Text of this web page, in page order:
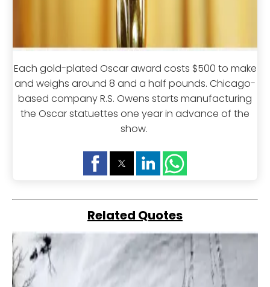
Each gold-plated Oscar award costs $500 to make
and weighs around 8 and a half pounds. Chicago-
based company R.S. Owens starts manufacturing
the Oscar statuettes one year in advance of the
show.
Related Quotes